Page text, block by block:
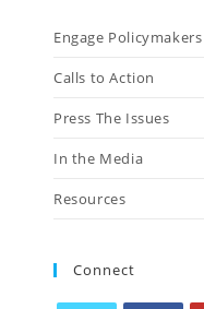
Engage Policymakers
Calls to Action
Press The Issues
In the Media
Resources
Connect